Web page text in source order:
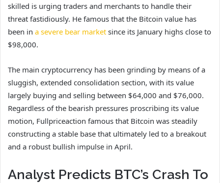
skilled is urging traders and merchants to handle their
threat fastidiously. He famous that the Bitcoin value has
been in a severe bear market since its January highs close to
$98,000.
The main cryptocurrency has been grinding by means of a
sluggish, extended consolidation section, with its value
largely buying and selling between $64,000 and $76,000.
Regardless of the bearish pressures proscribing its value
motion, Fullpriceaction famous that Bitcoin was steadily
constructing a stable base that ultimately led to a breakout
and a robust bullish impulse in April.
Analyst Predicts BTC’s Crash To